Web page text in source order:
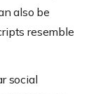
also be
resemble
social